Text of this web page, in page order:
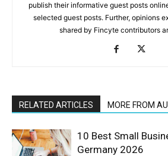
publish their informative guest posts
selected guest posts. Further, opinions
shared by Fincyte contributors
RELATED ARTICLES MORE FROM
10 Best Small
Germany 2026